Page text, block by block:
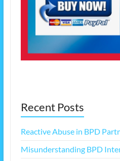
Recent Posts
Reactive Abuse in BPD
Misunderstanding BPD